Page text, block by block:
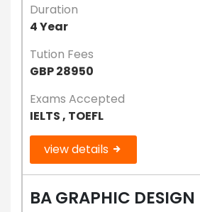
Duration
4 Year
Tution Fees
GBP 28950
Exams Accepted
IELTS , TOEFL
view details
BA GRAPHIC DESIGN